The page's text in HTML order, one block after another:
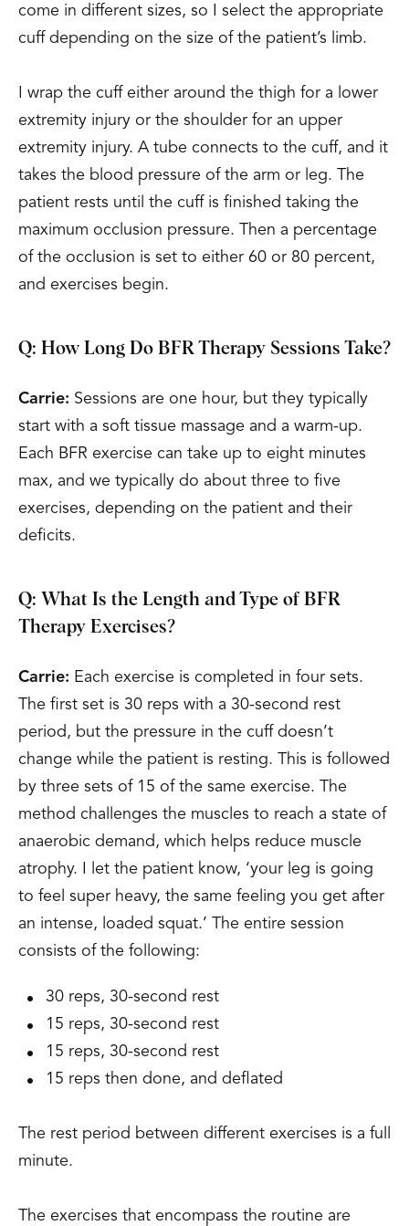
come in different sizes, so I select the appropriate
cuff depending on the size of the patient’s limb.
I wrap the cuff either around the thigh for a lower
extremity injury or the shoulder for an upper
extremity injury. A tube connects to the cuff, and it
takes the blood pressure of the arm or leg. The
patient rests until the cuff is finished taking the
maximum occlusion pressure. Then a percentage
of the occlusion is set to either 60 or 80 percent,
and exercises begin.
Q: How Long Do BFR Therapy Sessions Take?
Carrie: Sessions are one hour, but they typically
start with a soft tissue massage and a warm-up.
Each BFR exercise can take up to eight minutes
max, and we typically do about three to five
exercises, depending on the patient and their
deficits.
Q: What Is the Length and Type of BFR
Therapy Exercises?
Carrie: Each exercise is completed in four sets.
The first set is 30 reps with a 30-second rest
period, but the pressure in the cuff doesn’t
change while the patient is resting. This is followed
by three sets of 15 of the same exercise. The
method challenges the muscles to reach a state of
anaerobic demand, which helps reduce muscle
atrophy. I let the patient know, ‘your leg is going
to feel super heavy, the same feeling you get after
an intense, loaded squat.’ The entire session
consists of the following:
30 reps, 30-second rest
15 reps, 30-second rest
15 reps, 30-second rest
15 reps then done, and deflated
The rest period between different exercises is a full
minute.
The exercises that encompass the routine are